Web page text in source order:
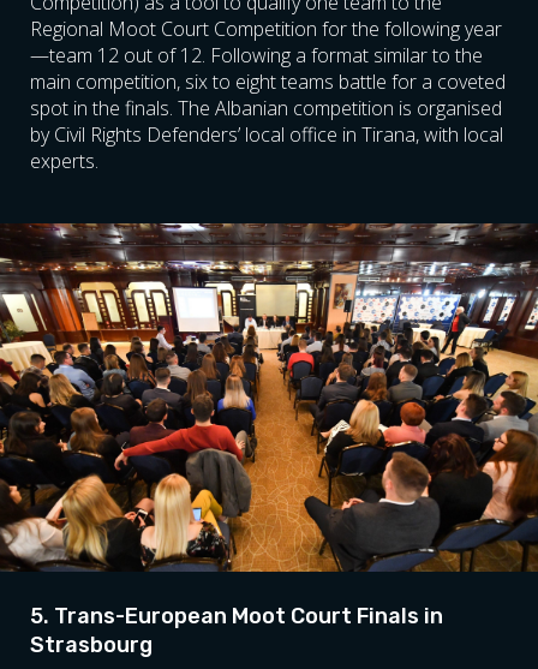
Regional Moot Court Competition for the following year
—team 12 out of 12. Following a format similar to the
main competition, six to eight teams battle for a coveted
spot in the finals. The Albanian competition is organised
by Civil Rights Defenders’ local office in Tirana, with local
experts.
5. Trans-European Moot Court Finals in
Strasbourg